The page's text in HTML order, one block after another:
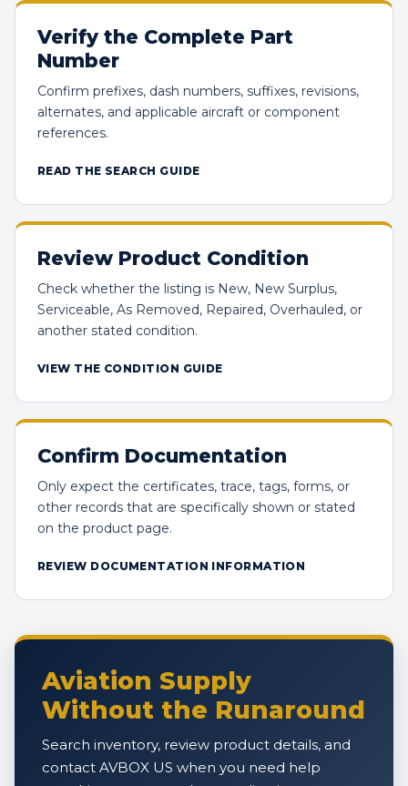
Verify the Complete Part
Number
Confirm prefixes, dash numbers, suffixes, revisions,
alternates, and applicable aircraft or component
references.
READ THE SEARCH GUIDE
Review Product Condition
Check whether the listing is New, New Surplus,
Serviceable, As Removed, Repaired, Overhauled, or
another stated condition.
VIEW THE CONDITION GUIDE
Confirm Documentation
Only expect the certificates, trace, tags, forms, or
other records that are specifically shown or stated
on the product page.
REVIEW DOCUMENTATION INFORMATION
Aviation Supply
Without the Runaround
Search inventory, review product details, and
contact AVBOX US when you need help